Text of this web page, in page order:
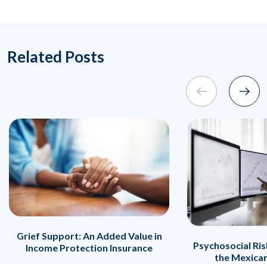
Related Posts
Grief Support: An Added Value in
Income Protection Insurance
Psychosocial
the